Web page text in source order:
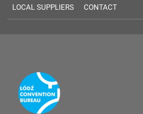
LOCAL SUPPLIERS CONTACT